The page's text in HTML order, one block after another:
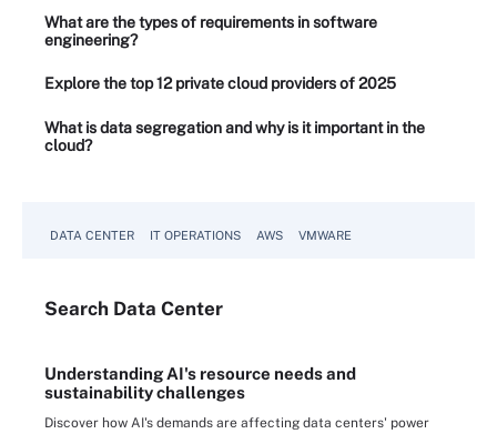
What are the types of requirements in software
engineering?
Explore the top 12 private cloud providers of 2025
What is data segregation and why is it important in the
cloud?
DATA CENTER IT OPERATIONS AWS VMWARE
Search Data Center
Understanding AI's resource needs and
sustainability challenges
Discover how AI's demands are affecting data centers' power